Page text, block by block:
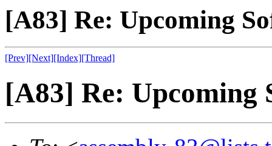
[A83] Re: Upcoming
[Prev][Next][Index][Thread]
[A83] Re: Upcoming